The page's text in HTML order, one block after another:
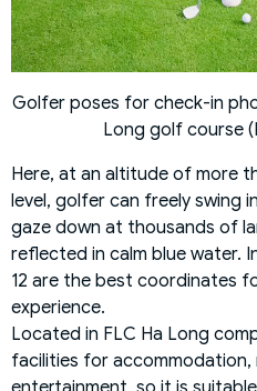
Golfer poses for check-in
Long golf course
Here, at an altitude of more
level, golfer can freely swing
gaze down at thousands of
reflected in calm blue water.
12 are the best coordinates
experience.
Located in FLC Ha Long
facilities for accommodation,